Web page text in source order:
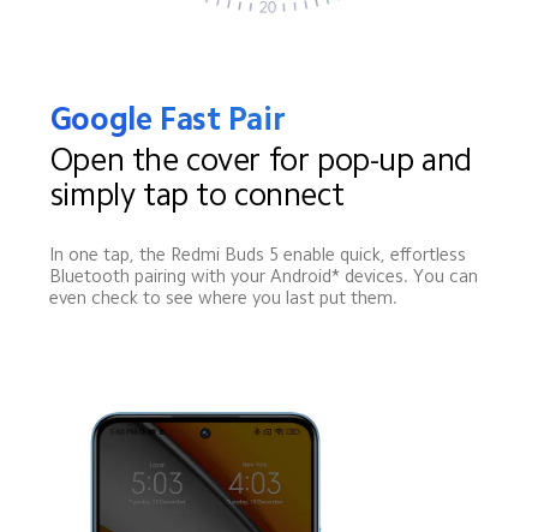
Google Fast Pair
Open the cover for pop-up and
simply tap to connect
In one tap, the Redmi Buds 5 enable quick, effortless
Bluetooth pairing with your Android* devices. You can
even check to see where you last put them.